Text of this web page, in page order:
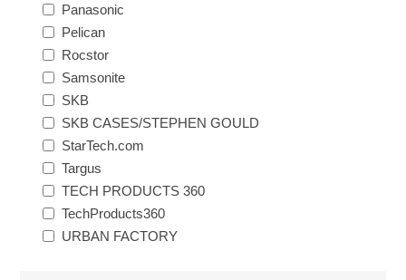
Panasonic
Pelican
Rocstor
Samsonite
SKB
SKB CASES/STEPHEN GOULD
StarTech.com
Targus
TECH PRODUCTS 360
TechProducts360
URBAN FACTORY